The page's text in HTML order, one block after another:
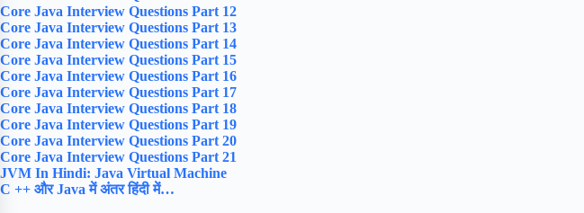
Core Java Interview Questions Part 12
Core Java Interview Questions Part 13
Core Java Interview Questions Part 14
Core Java Interview Questions Part 15
Core Java Interview Questions Part 16
Core Java Interview Questions Part 17
Core Java Interview Questions Part 18
Core Java Interview Questions Part 19
Core Java Interview Questions Part 20
Core Java Interview Questions Part 21
JVM In Hindi: Java Virtual Machine
C ++ और Java में अंतर हिंदी में…